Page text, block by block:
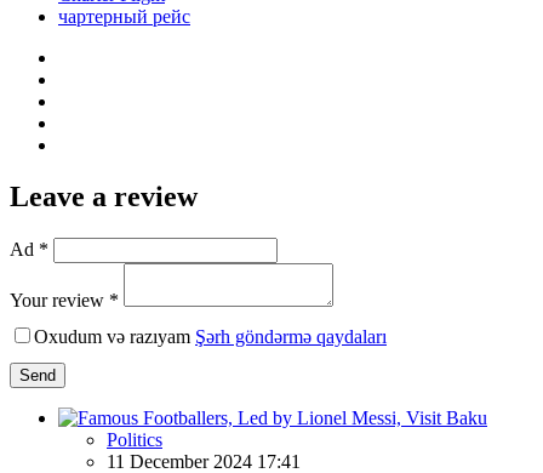
чартерный рейс
Leave a review
Ad *
Your review *
Oxudum və razıyam Şərh göndərmə qaydaları
Send
Politics
11 December 2024 17:41